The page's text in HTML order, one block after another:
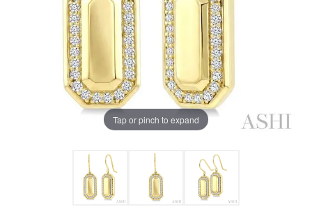
Tap or pinch to expand